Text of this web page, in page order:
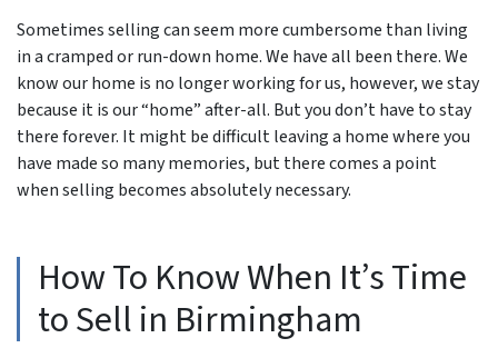
Sometimes selling can seem more cumbersome than living
in a cramped or run-down home. We have all been there. We
know our home is no longer working for us, however, we stay
because it is our “home” after-all. But you don’t have to stay
there forever. It might be difficult leaving a home where you
have made so many memories, but there comes a point
when selling becomes absolutely necessary.
How To Know When It’s Time
to Sell in Birmingham